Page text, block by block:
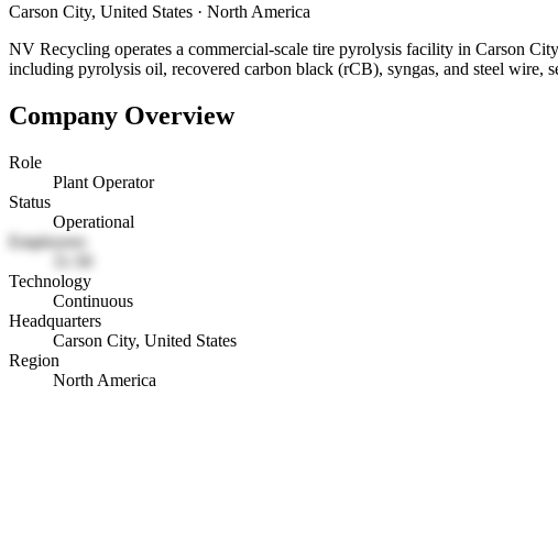
Carson City, United States · North America
NV Recycling operates a commercial-scale tire pyrolysis facility in Carson
including pyrolysis oil, recovered carbon black (rCB), syngas, and steel wire,
Company Overview
Role
Plant Operator
Status
Operational
Employees
Technology
Continuous
Headquarters
Carson City, United States
Region
North America